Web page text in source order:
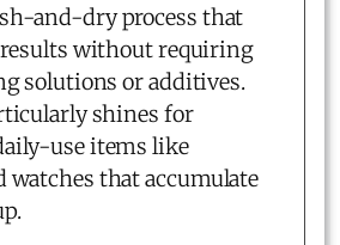
and-dry process that
without requiring
solutions or additives.
shines for
use items like
watches that accumulate